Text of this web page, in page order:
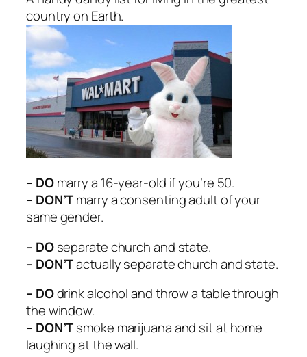
country on Earth.
– DOmarry a 16-year-old if you’re 50.
– DON’Tmarry a consenting adult of your
same gender.
– DOseparate church and state.
– DON’Tactually separate church and state.
– DOdrink alcohol and throw a table through
the window.
– DON’Tsmoke marijuana and sit at home
laughing at the wall.